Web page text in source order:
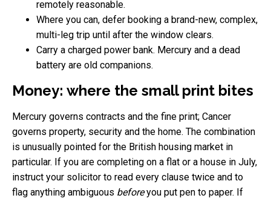
remotely reasonable.
Where you can, defer booking a brand-new, complex,
multi-leg trip until after the window clears.
Carry a charged power bank. Mercury and a dead
battery are old companions.
Money: where the small print bites
Mercury governs contracts and the fine print; Cancer
governs property, security and the home. The combination
is unusually pointed for the British housing market in
particular. If you are completing on a flat or a house in July,
instruct your solicitor to read every clause twice and to
flag anything ambiguous beforeyou put pen to paper. If